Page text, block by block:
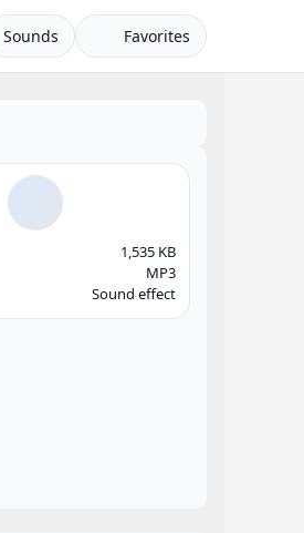
Sounds Favorites
1,535 KB
MP3
Sound effect